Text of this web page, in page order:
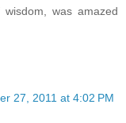
was amazed
27, 2011 at 4:02 PM